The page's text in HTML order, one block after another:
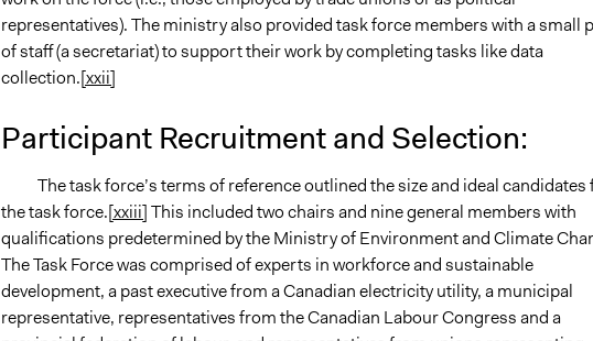
representatives). The ministry also provided task force members with a small
of staff (a secretariat) to support their work by completing tasks like data
collection.[xxii]
Participant Recruitment and Selection:
The task force’s terms of reference outlined the size and ideal candidates
the task force.[xxiii]This included two chairs and nine general members with
qualifications predetermined by the Ministry of Environment and Climate
The Task Force was comprised of experts in workforce and sustainable
development, a past executive from a Canadian electricity utility, a municipal
representative, representatives from the Canadian Labour Congress and a